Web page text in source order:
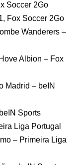
Soccer 2Go
Fox Soccer 2Go
Wanderers –
Albion – Fox
Madrid – beIN
Sports
Liga Portugal
– Primeira Liga